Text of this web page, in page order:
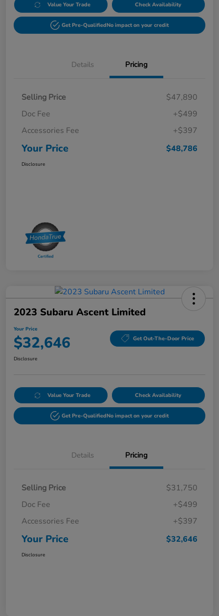
Value Your Trade Check Availability
Get Pre-QualifiedNo impact on your credit
Details Pricing
Selling Price
$47,890
Doc Fee
+$499
Accessories Fee
+$397
Your Price $48,786
Disclosure
2023 Subaru Ascent Limited
Your Price
$32,646 Get Out-The-Door Price
Disclosure
Value Your Trade Check Availability
Get Pre-QualifiedNo impact on your credit
Details Pricing
Selling Price
$31,750
Doc Fee
+$499
Accessories Fee
+$397
Your Price $32,646
Disclosure